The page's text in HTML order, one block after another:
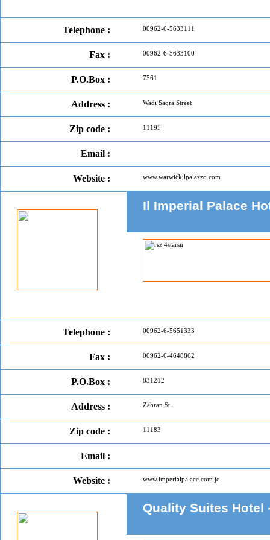
Telephone : 00962-6-5633111
Fax : 00962-6-5633100
P.O.Box : 7561
Address : Wadi Saqra Street
Zip code : 11195
Email :
Website : www.warwickilpalazzo.com
Il Imperial Palace
Telephone : 00962-6-5651333
Fax : 00962-6-4648862
P.O.Box : 831212
Address : Zahran St.
Zip code : 11183
Email :
Website : www.imperialpalace.com.jo
Quality Suites